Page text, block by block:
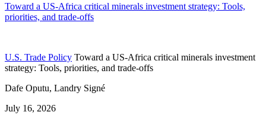
Toward a US-Africa critical minerals investment strategy: Tools,
priorities, and trade-offs
U.S. Trade Policy Toward a US-Africa critical minerals investment
strategy: Tools, priorities, and trade-offs
Dafe Oputu, Landry Signé
July 16, 2026